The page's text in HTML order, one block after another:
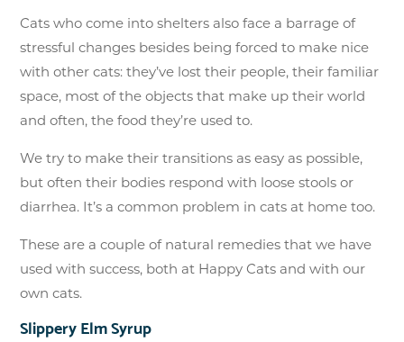
Cats who come into shelters also face a barrage of
stressful changes besides being forced to make nice
with other cats: they’ve lost their people, their familiar
space, most of the objects that make up their world
and often, the food they’re used to.
We try to make their transitions as easy as possible,
but often their bodies respond with loose stools or
diarrhea. It’s a common problem in cats at home too.
These are a couple of natural remedies that we have
used with success, both at Happy Cats and with our
own cats.
Slippery Elm Syrup